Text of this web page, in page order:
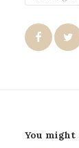
You might